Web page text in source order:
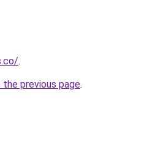
.
previous page.